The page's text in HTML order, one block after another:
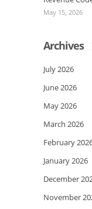
May 15, 2026
Archives
July 2026
June 2026
May 2026
March 2026
February
January 2026
December
November